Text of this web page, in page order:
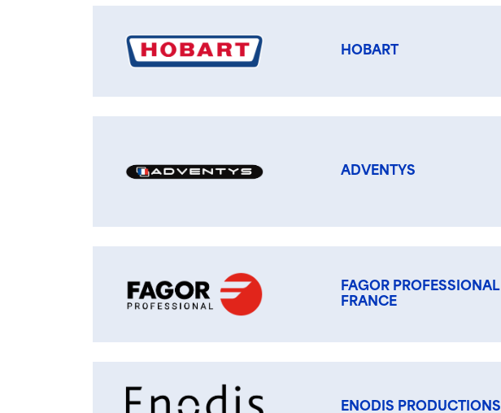
HOBART
ADVENTYS
FAGOR PROFESSIONAL
FRANCE
ENODIS PRODUCTIONS